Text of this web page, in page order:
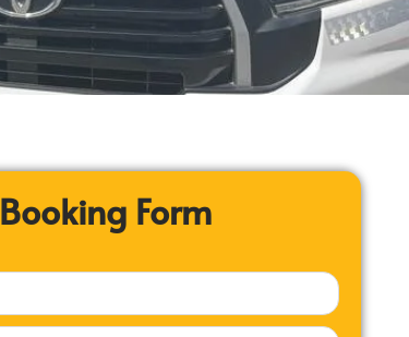
Booking Form